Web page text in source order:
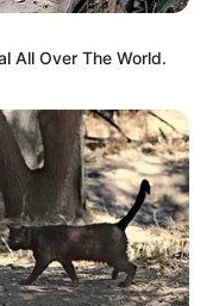
Available
Available
Available
Sam
All Over The World.